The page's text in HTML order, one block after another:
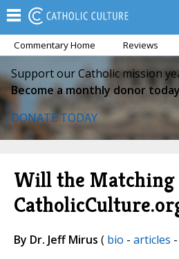
Commentary Home Reviews
Support our Catholic mission
Become a monthly donor
DONATE TODAY
Will the Matching
By Dr. Jeff Mirus ( bio - articles -